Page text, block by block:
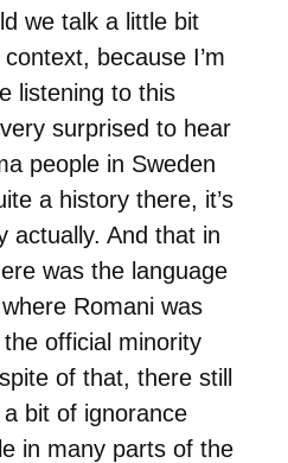
we talk a little bit
because I’m
listening to this
surprised to hear
people in Sweden
a history there, it’s
actually. And that in
was the language
Romani was
official minority
of that, there still
bit of ignorance
in many parts of the